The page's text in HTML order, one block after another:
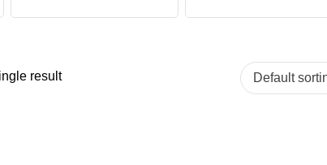
result